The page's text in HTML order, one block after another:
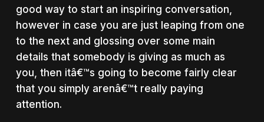
good way to start an inspiring conversation,
however in case you are just leaping from one
to the next and glossing over some main
details that somebody is giving as much as
you, then itâ€™s going to become fairly clear
that you simply arenâ€™t really paying
attention.